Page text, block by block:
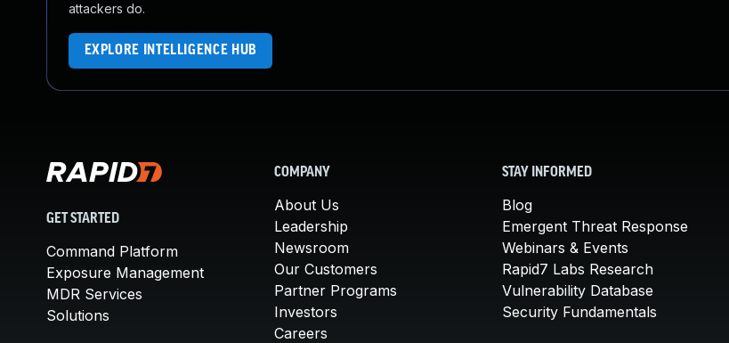
attackers do.
EXPLORE INTELLIGENCE HUB
GET STARTED
Command Platform
Exposure Management
MDR Services
Solutions
COMPANY
About Us
Leadership
Newsroom
Our Customers
Partner Programs
Investors
Careers
STAY INFORMED
Blog
Emergent Threat Response
Webinars & Events
Rapid7 Labs Research
Vulnerability Database
Security Fundamentals